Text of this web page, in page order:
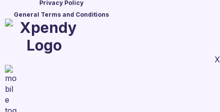
Privacy Policy
General Terms and Conditions
X